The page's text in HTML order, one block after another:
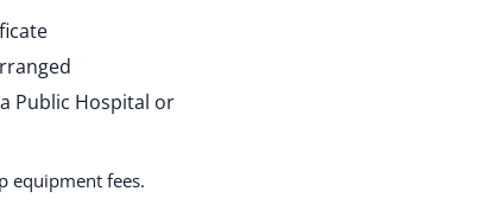
Public Hospital or
equipment fees.